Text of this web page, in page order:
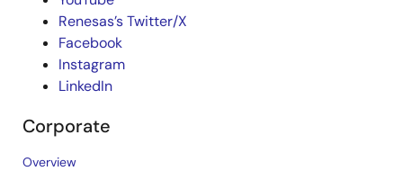
Renesas’s Twitter/X
Facebook
Instagram
LinkedIn
Corporate
Overview